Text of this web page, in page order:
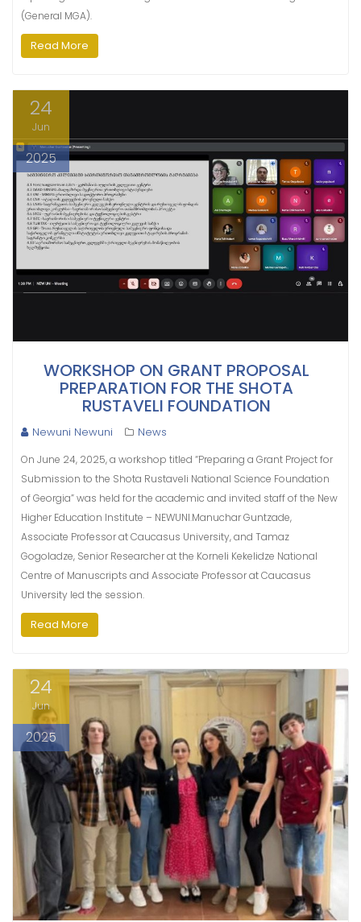
(General MGA).
Read More
24
Jun
2025
WORKSHOP ON GRANT PROPOSAL
PREPARATION FOR THE SHOTA
RUSTAVELI FOUNDATION
Newuni Newuni News
On June 24, 2025, a workshop titled “Preparing a Grant Project for
Submission to the Shota Rustaveli National Science Foundation
of Georgia” was held for the academic and invited staff of the New
Higher Education Institute – NEWUNI.Manuchar Guntzade,
Associate Professor at Caucasus University, and Tamaz
Gogoladze, Senior Researcher at the Korneli Kekelidze National
Centre of Manuscripts and Associate Professor at Caucasus
University led the session.
Read More
24
Jun
2025